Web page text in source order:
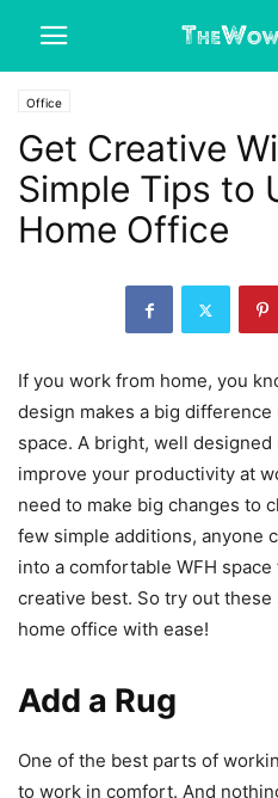
Office
Get Creative
Simple Tips to
Home Office
If you work from home, you
design makes a big
space. A bright, well
improve your productivity at
need to make big changes to
few simple additions, anyone
into a comfortable WFH
creative best. So try out
home office with ease!
Add a Rug
One of the best parts of
to work in comfort. And